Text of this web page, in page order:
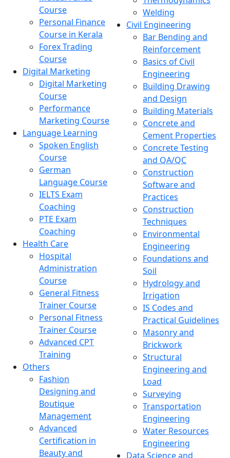
Course
Personal Finance
Course in Kerala
Forex Trading
Course
Digital Marketing
Digital Marketing
Course
Performance
Marketing Course
Language Learning
Spoken English
Course
German
Language Course
IELTS Exam
Coaching
PTE Exam
Coaching
Health Care
Hospital
Administration
Course
General Fitness
Trainer Course
Personal Fitness
Trainer Course
Advanced CPT
Training
Others
Fashion
Designing and
Boutique
Management
Advanced
Certification in
Beauty and
Welding
Civil Engineering
Bar Bending and
Reinforcement
Basics of Civil
Engineering
Building Drawing
and Design
Building Materials
Concrete and
Cement Properties
Concrete Testing
and QA/QC
Construction
Software and
Practices
Construction
Techniques
Environmental
Engineering
Foundations and
Soil
Hydrology and
Irrigation
IS Codes and
Practical Guidelines
Masonry and
Brickwork
Structural
Engineering and
Load
Surveying
Transportation
Engineering
Water Resources
Engineering
Data Science and